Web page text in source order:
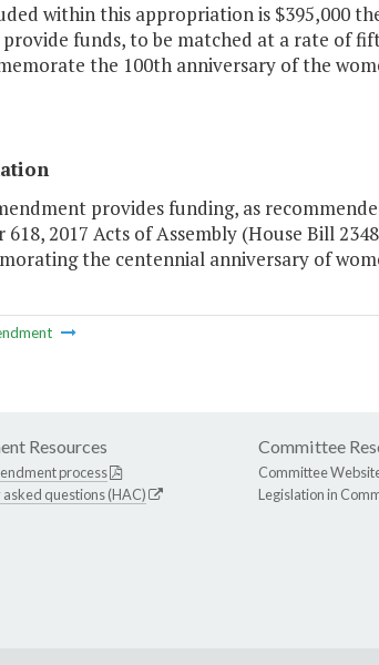
within this appropriation is $395,000
funds, to be matched at a rate of
the 100th anniversary of the
provides funding, as
618, 2017 Acts of Assembly (House Bill
the centennial anniversary of
Resources
process
questions (HAC)
Committee
Committee
Legislation in